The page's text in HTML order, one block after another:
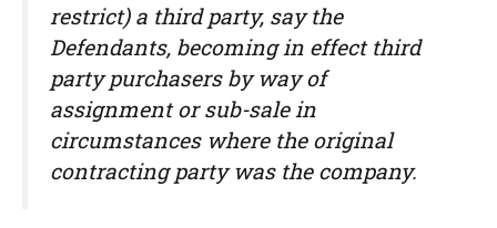
restrict) a third party, say the
Defendants, becoming in effect third
party purchasers by way of
assignment or sub-sale in
circumstances where the original
contracting party was the company.